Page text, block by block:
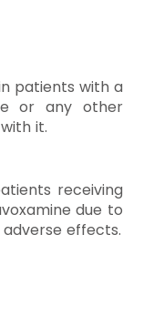
patients with a
or any other
it.
receiving
due to
effects.